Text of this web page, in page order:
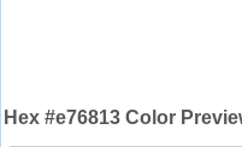
Hex #e76813 Color